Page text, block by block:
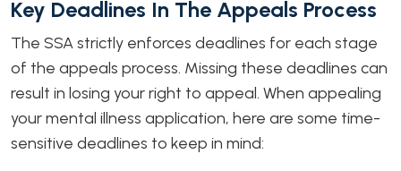
Key Deadlines In The Appeals Process
The SSA strictly enforces deadlines for each stage
of the appeals process. Missing these deadlines can
result in losing your right to appeal. When appealing
your mental illness application, here are some time-
sensitive deadlines to keep in mind: